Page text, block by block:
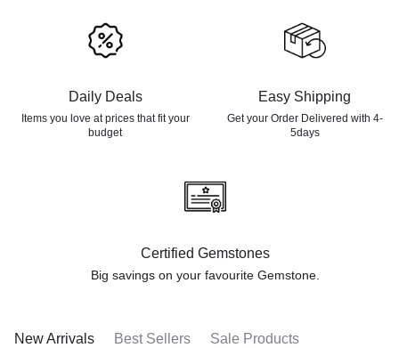
Daily Deals
Items you love at prices thatfit your
budget
Easy Shipping
Get your Order Delivered with 4-
5days
Certified Gemstones
Big savings on your favouriteGemstone.
New Arrivals Best Sellers Sale Products